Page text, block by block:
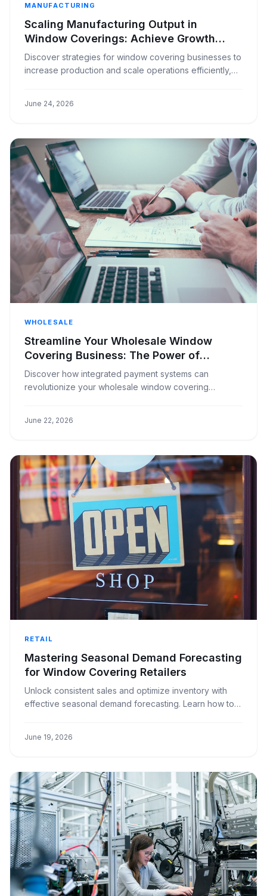
MANUFACTURING
Scaling Manufacturing Output in
Window Coverings: Achieve Growth
Without Skyrocketing Costs
Discover strategies for window covering businesses to
increase production and scale operations efficiently,
June 24, 2026
WHOLESALE
Streamline Your Wholesale Window
Covering Business: The Power of
Integrated Payment Systems
Discover how integrated payment systems can
revolutionize your wholesale window covering
June 22, 2026
RETAIL
Mastering Seasonal Demand Forecasting
for Window Covering Retailers
Unlock consistent sales and optimize inventory with
effective seasonal demand forecasting. Learn how to
June 19, 2026